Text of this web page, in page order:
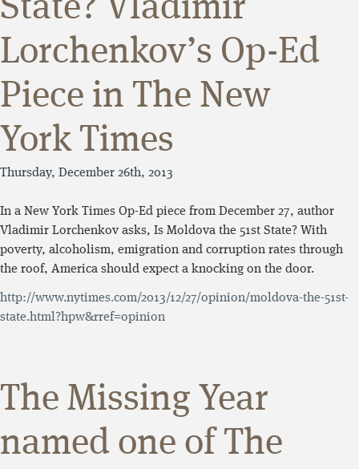
State? Vladimir
Lorchenkov’s Op-Ed
Piece in The New
York Times
Thursday, December 26th, 2013
In a New York Times Op-Ed piece from December 27, author
Vladimir Lorchenkov asks, Is Moldova the 51st State? With
poverty, alcoholism, emigration and corruption rates through
the roof, America should expect a knocking on the door.
http://www.nytimes.com/2013/12/27/opinion/moldova-the-51st-
state.html?hpw&rref=opinion
The Missing Year
named one of The